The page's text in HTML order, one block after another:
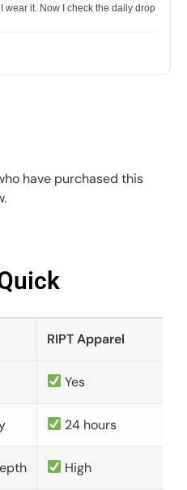
wear it. Now I check the daily drop
have purchased this
RIPT Apparel
Yes
24 hours
High